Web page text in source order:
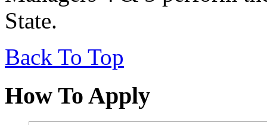
State.
Back To Top
How To Apply